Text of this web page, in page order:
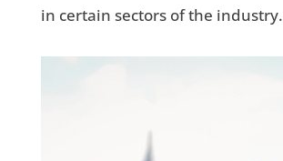
in certain sectors of the industry.